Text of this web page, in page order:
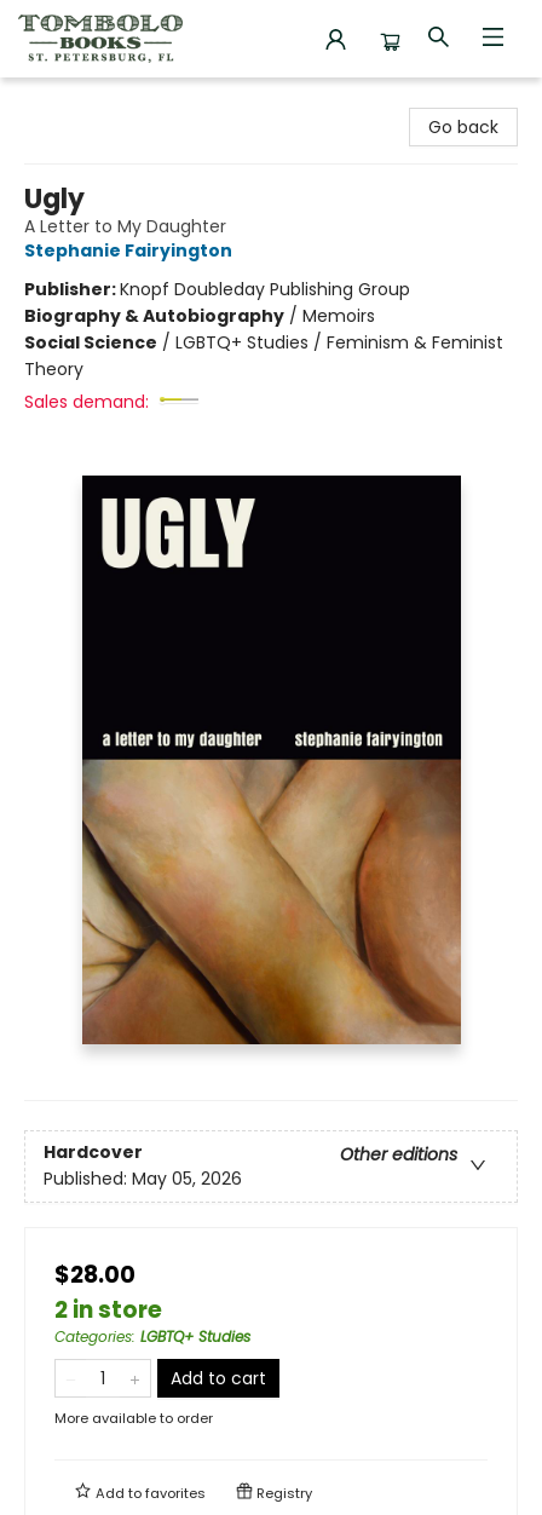
Go back
Ugly
A Letter to My Daughter
Stephanie Fairyington
Publisher:Knopf Doubleday Publishing Group
Biography & Autobiography / Memoirs
Social Science / LGBTQ+ Studies / Feminism & Feminist
Theory
Sales demand:
Hardcover
Other editions
Published: May 05, 2026
$28.00
2 in store
Categories: LGBTQ+ Studies
Add to cart
More available to order
Add tofavorites Registry